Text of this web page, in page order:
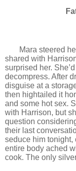
Mara steered
shared with
surprised her.
decompress. After
disguise at a
then hightailed it
and some hot sex.
with Harrison, but
question
their last
seduce him tonight,
entire body ached
cook. The only